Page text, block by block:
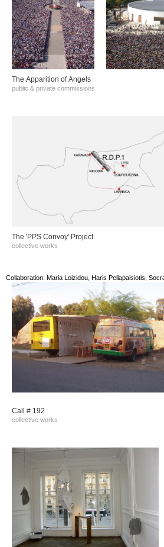
The Αpparition of Αngels
public & private commissions
The 'PPS Convoy' Project
collective works
Collaboration: Maria Loizidou, Haris Pellapaisiotis,
Call # 192
collective works